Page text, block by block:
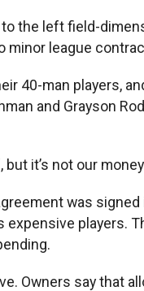
the left field-
minor league
man players,
and Grayson
it’s not our
was
players.
Owners say that